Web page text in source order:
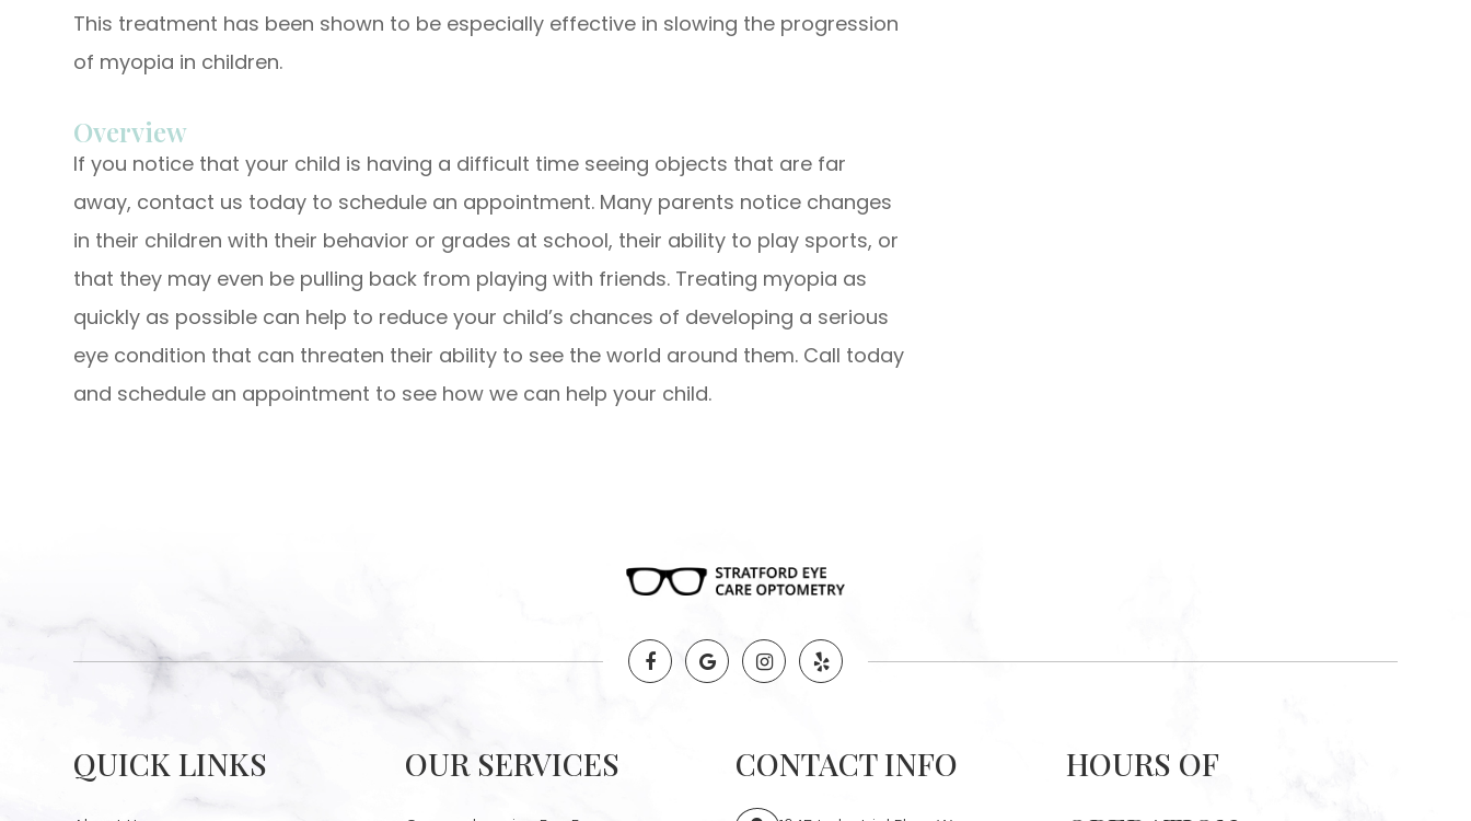
This treatment has been shown to be especially effective in slowing the progression
of myopia in children.
Overview
If you notice that your child is having a difficult time seeing objects that are far
away, contact us today to schedule an appointment. Many parents notice changes
in their children with their behavior or grades at school, their ability to play sports, or
that they may even be pulling back from playing with friends. Treating myopia as
quickly as possible can help to reduce your child’s chances of developing a serious
eye condition that can threaten their ability to see the world around them. Call today
and schedule an appointment to see how we can help your child.
QUICK LINKS OUR SERVICES CONTACT INFO
HOURS OF